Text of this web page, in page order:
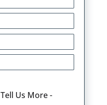
Tell Us More -